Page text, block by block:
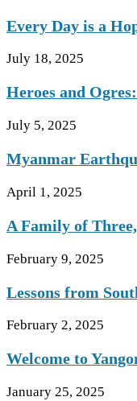
Every Day is a
July 18, 2025
Heroes and
July 5, 2025
Myanmar
April 1, 2025
A Family of
February 9, 2025
Lessons from
February 2, 2025
Welcome to
January 25, 2025